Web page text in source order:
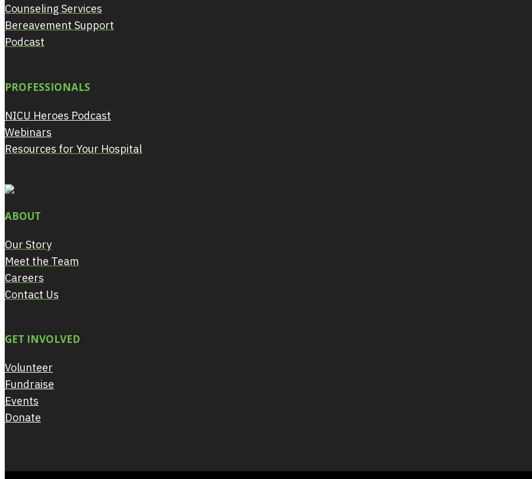
Counseling Services
Bereavement Support
Podcast
PROFESSIONALS
NICU Heroes Podcast
Webinars
Resources for Your Hospital
ABOUT
Our Story
Meet the Team
Careers
Contact Us
GET INVOLVED
Volunteer
Fundraise
Events
Donate